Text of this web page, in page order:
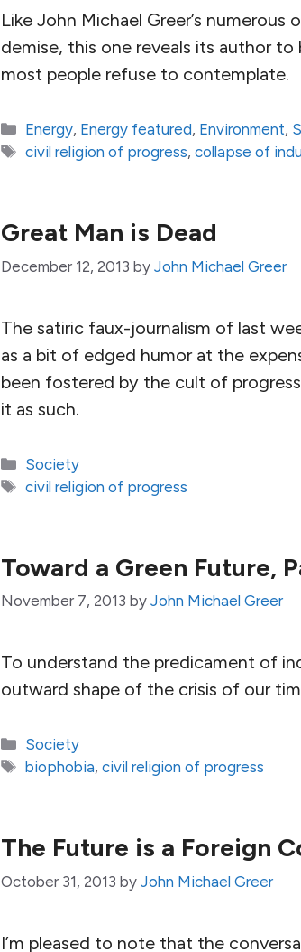
Like John Michael Greer’s
demise, this one reveals its author
most people refuse to contemplate.
Categories
Energy, Energy featured, Environment,
Tags
civil religion of progress,collapse of
Great Man is Dead
December 12, 2013 by John Michael Greer
The satiric faux-journalism of last
as a bit of edged humor at the
been fostered by the cult of
it as such.
Categories
Society
Tags
civil religion of progress
Toward a Green Future,
November 7, 2013 by John Michael Greer
To understand the predicament of
outward shape of the crisis of our
Categories
Society
Tags
biophobia,civil religion of progress
The Future is a Foreign
October 31, 2013 by John Michael Greer
I’m pleased to note that the